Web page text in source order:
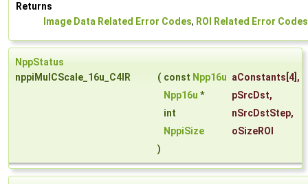
Returns
Image Data Related Error Codes, ROI Related Error Codes
NppStatus
nppiMulCScale_16u_C4IR
( const Npp16u aConstants [4],
Npp16u * pSrcDst,
int
nSrcDstStep,
NppiSize
oSizeROI
)